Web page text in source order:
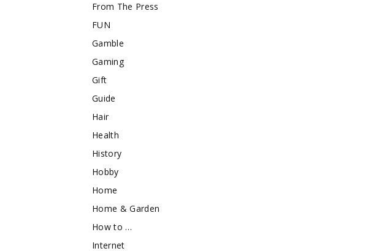
From The Press
FUN
Gamble
Gaming
Gift
Guide
Hair
Health
History
Hobby
Home
Home & Garden
How to …
Internet